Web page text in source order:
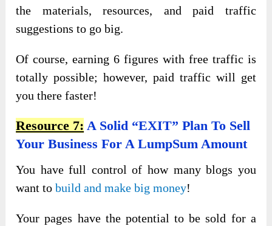
the materials, resources, and paid traffic
suggestions to go big.
Of course, earning 6 figures with free traffic is
totally possible; however, paid traffic will get
you there faster!
Resource 7: A Solid “EXIT” Plan To Sell
Your Business For A LumpSum Amount
You have full control of how many blogs you
want tobuild and make big money!
Your pages have the potential to be sold for a